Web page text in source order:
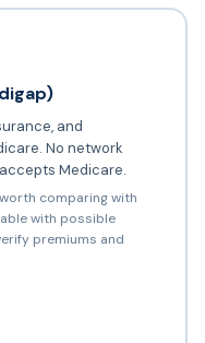
and
No network
Medicare.
comparing with
with possible
premiums and